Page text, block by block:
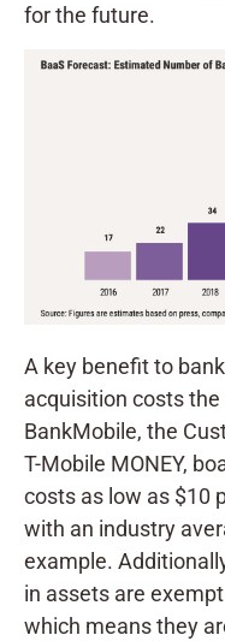
for the future.
A key benefit to
acquisition costs
BankMobile, the
T-Mobile MONEY,
costs as low as $10
with an industry
example.
in assets are
which means they